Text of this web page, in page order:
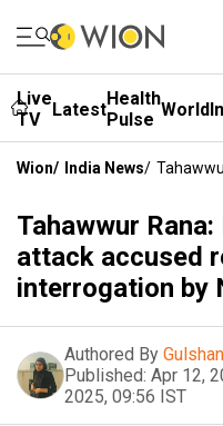
Live
TV
LatestHealth
Pulse World
Wion/ India News/
Tahawwur
attack accused
interrogation by
Authored By
Published: Apr 12,
2025, 09:56 IST